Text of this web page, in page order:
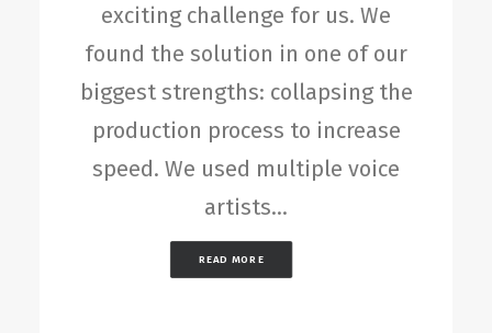
exciting challenge for us. We
found the solution in one of our
biggest strengths: collapsing the
production process to increase
speed. We used multiple voice
artists…
READ MORE